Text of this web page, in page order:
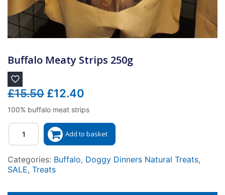
Buffalo Meaty Strips 250g
£15.50 Original
price
£15.50.
£12.40
price
£12.40.
100% buffalo meat strips
Quantity
Add to basket
Categories: Buffalo, Doggy Dinners Natural Treats,
SALE, Treats